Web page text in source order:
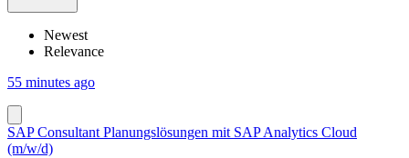
Newest
Relevance
55 minutes ago
SAP Consultant Planungslösungen mit SAP Analytics Cloud
(m/w/d)